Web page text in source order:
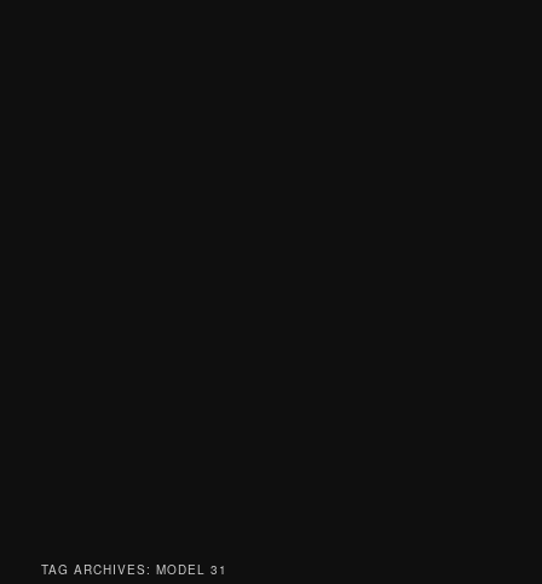
TAG ARCHIVES:MODEL 31